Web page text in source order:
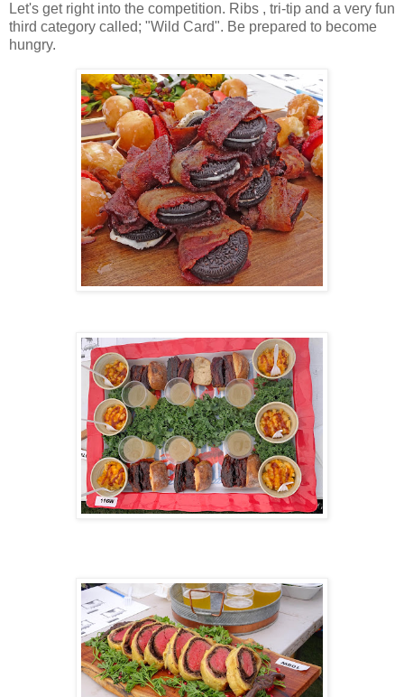
Let's get right into the competition. Ribs , tri-tip and a very fun
third category called; "Wild Card". Be prepared to become
hungry.